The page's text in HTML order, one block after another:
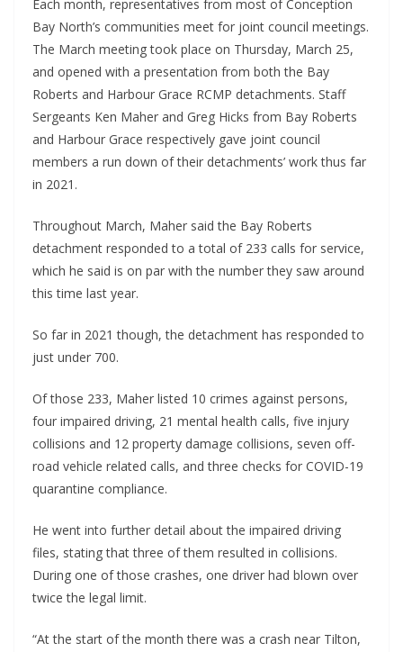
Each month, representatives from most of Conception
Bay North’s communities meet for joint council meetings.
The March meeting took place on Thursday, March 25,
and opened with a presentation from both the Bay
Roberts and Harbour Grace RCMP detachments. Staff
Sergeants Ken Maher and Greg Hicks from Bay Roberts
and Harbour Grace respectively gave joint council
members a run down of their detachments’ work thus far
in 2021.
Throughout March, Maher said the Bay Roberts
detachment responded to a total of 233 calls for service,
which he said is on par with the number they saw around
this time last year.
So far in 2021 though, the detachment has responded to
just under 700.
Of those 233, Maher listed 10 crimes against persons,
four impaired driving, 21 mental health calls, five injury
collisions and 12 property damage collisions, seven off-
road vehicle related calls, and three checks for COVID-19
quarantine compliance.
He went into further detail about the impaired driving
files, stating that three of them resulted in collisions.
During one of those crashes, one driver had blown over
twice the legal limit.
“At the start of the month there was a crash near Tilton,